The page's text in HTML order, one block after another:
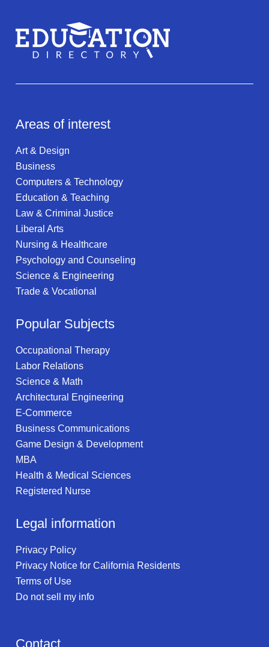
Areas of interest
Art & Design
Business
Computers & Technology
Education & Teaching
Law & Criminal Justice
Liberal Arts
Nursing & Healthcare
Psychology and Counseling
Science & Engineering
Trade & Vocational
Popular Subjects
Occupational Therapy
Labor Relations
Science & Math
Architectural Engineering
E-Commerce
Business Communications
Game Design & Development
MBA
Health & Medical Sciences
Registered Nurse
Legal information
Privacy Policy
Privacy Notice for California Residents
Terms of Use
Do not sell my info
Contact